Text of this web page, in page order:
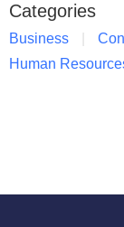
Categories
Business
Human